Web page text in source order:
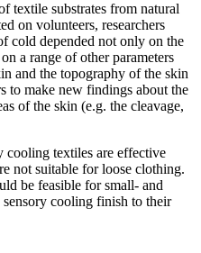
textile substrates from natural
on volunteers, researchers
cold depended not only on the
a range of other parameters
and the topography of the skin
to make new findings about the
of the skin (e.g. the cleavage,
cooling textiles are effective
not suitable for loose clothing.
be feasible for small- and
sensory cooling finish to their